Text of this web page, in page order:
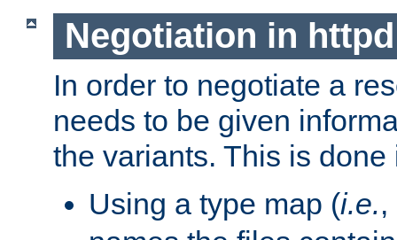
Negotiation in httpd
In order to negotiate a
needs to be given
the variants. This is
Using a type map (i.e.